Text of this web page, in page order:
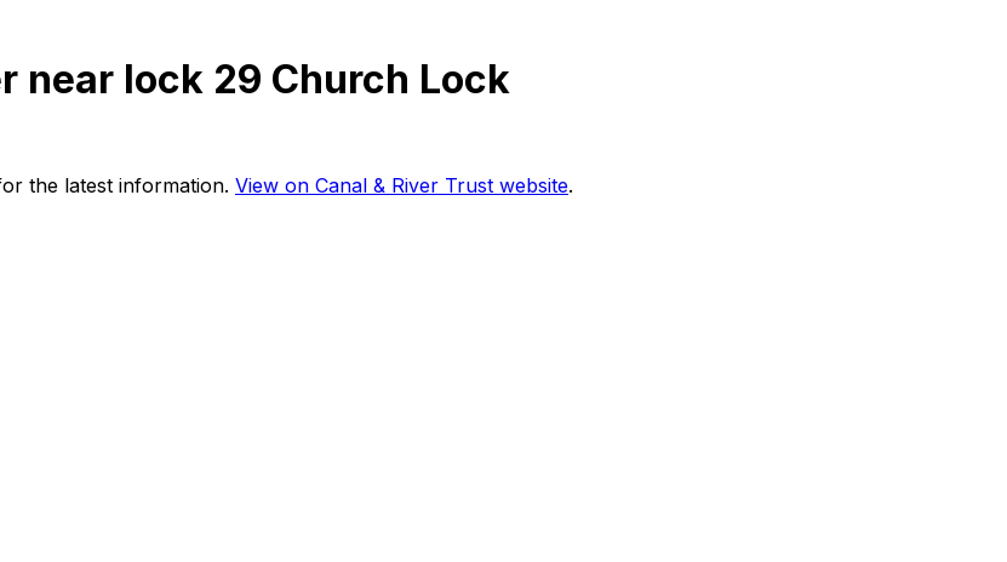
near lock 29 Church Lock
the latest information. View on Canal & River Trust website.